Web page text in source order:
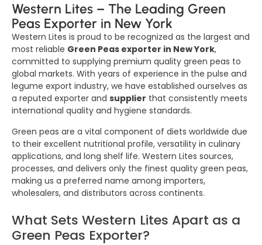
Western Lites – The Leading Green
Peas Exporter in New York
Western Lites is proud to be recognized as the largest and
most reliable Green Peas exporter in New York,
committed to supplying premium quality green peas to
global markets. With years of experience in the pulse and
legume export industry, we have established ourselves as
a reputed exporter and supplier that consistently meets
international quality and hygiene standards.
Green peas are a vital component of diets worldwide due
to their excellent nutritional profile, versatility in culinary
applications, and long shelf life. Western Lites sources,
processes, and delivers only the finest quality green peas,
making us a preferred name among importers,
wholesalers, and distributors across continents.
What Sets Western Lites Apart as a
Green Peas Exporter?